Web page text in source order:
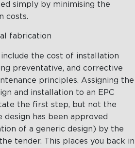
simply by minimising the
costs.
the cost of installation
preventative, and corrective
principles. Assigning the
and installation to an EPC
the first step, but not the
design has been approved
of a generic design) by the
tender. This places you back in